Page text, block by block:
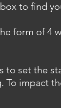
to find
form of 4
to set the
To impact